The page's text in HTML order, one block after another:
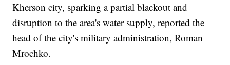
Kherson city, sparking a partial blackout and
disruption to the area's water supply, reported the
head of the city's military administration, Roman
Mrochko.